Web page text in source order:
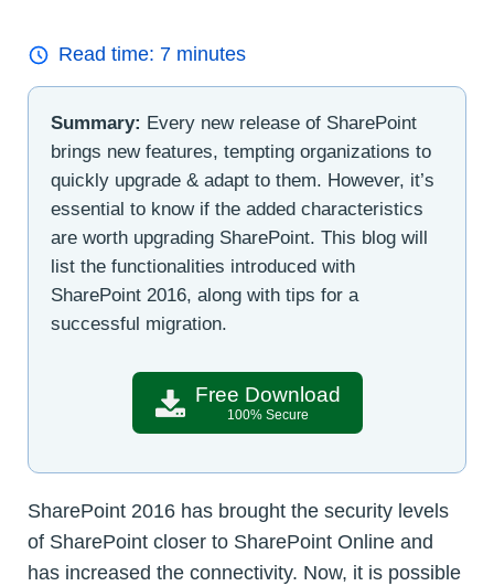
Read time: 7 minutes
Summary: Every new release of SharePoint
brings new features, tempting organizations to
quickly upgrade & adapt to them. However, it’s
essential to know if the added characteristics
are worth upgrading SharePoint. This blog will
list the functionalities introduced with
SharePoint 2016, along with tips for a
successful migration.
Free Download
100% Secure
SharePoint 2016 has brought the security levels
of SharePoint closer to SharePoint Online and
has increased the connectivity. Now, it is possible